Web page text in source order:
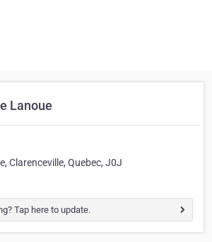
Lanoue
Clarenceville, Quebec, J0J
Tap here to update.